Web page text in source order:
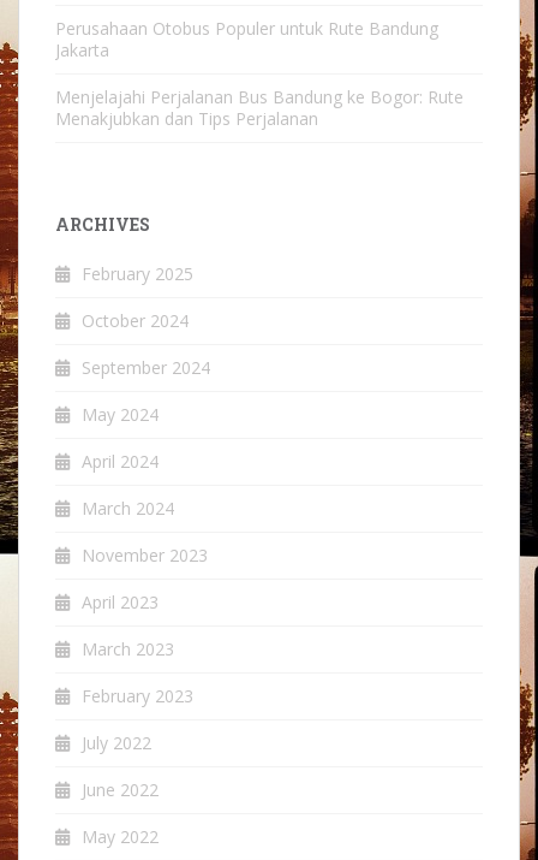
Perusahaan Otobus Populer untuk Rute Bandung
Jakarta
Menjelajahi Perjalanan Bus Bandung ke Bogor: Rute
Menakjubkan dan Tips Perjalanan
ARCHIVES
February 2025
October 2024
September 2024
May 2024
April 2024
March 2024
November 2023
April 2023
March 2023
February 2023
July 2022
June 2022
May 2022